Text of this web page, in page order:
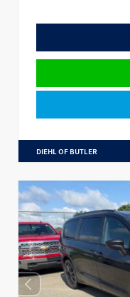
DIEHL OF BUTLER